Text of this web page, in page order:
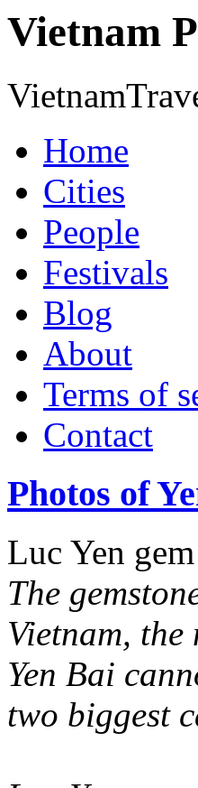
Vietnam
Home
Cities
People
Festivals
Blog
About
Terms of
Contact
Photos of
Luc Yen
The
Vietnam,
Yen Bai
two biggest